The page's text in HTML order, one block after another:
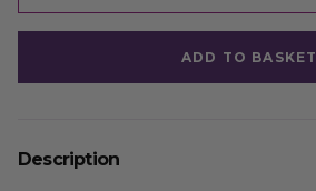
ADD TO BASKET
Description